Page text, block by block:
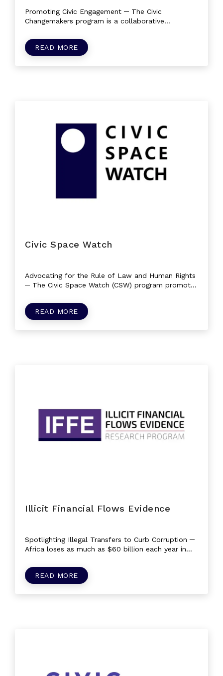
Promoting Civic Engagement ─ The Civic
Changemakers program is a collaborative
READ MORE
Civic Space Watch
Advocating for the Rule of Law and Human Rights
─ The Civic Space Watch (CSW) program promotes
READ MORE
Illicit Financial Flows Evidence
Spotlighting Illegal Transfers to Curb Corruption ─
Africa loses as much as $60 billion each year in
READ MORE